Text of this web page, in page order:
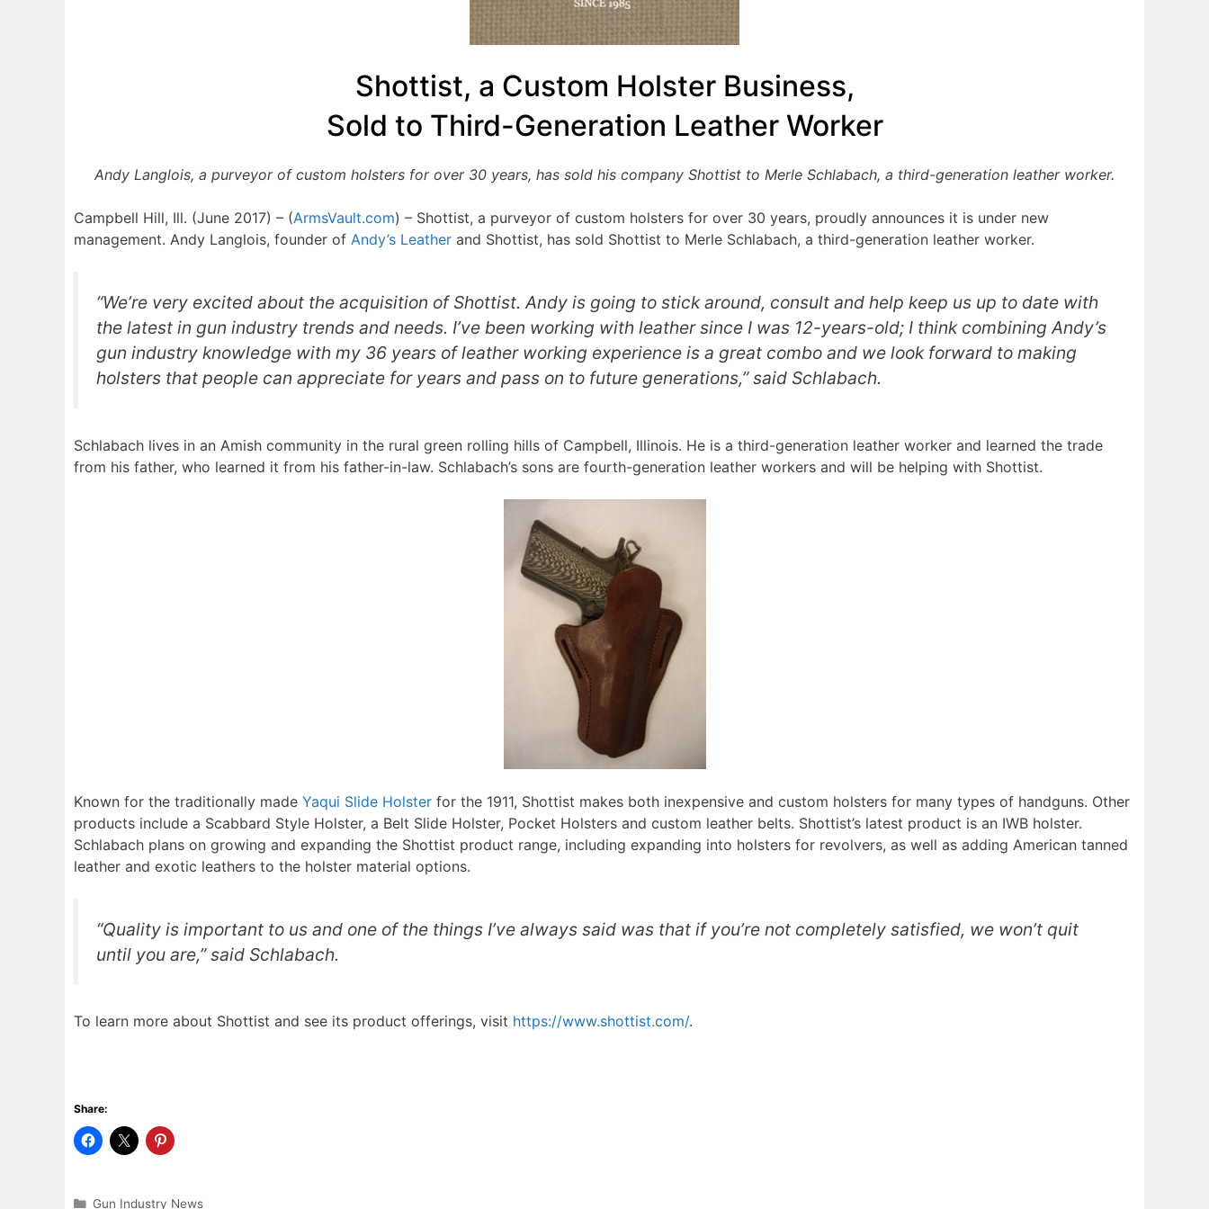
Shottist, a Custom Holster Business,
Sold to Third-Generation Leather Worker
Andy Langlois, a purveyor of custom holsters for over 30 years, has sold his company Shottist to Merle Schlabach, a third-generation leather worker.
Campbell Hill, Ill. (June 2017) – (ArmsVault.com) – Shottist, a purveyor of custom holsters for over 30 years, proudly announces it is under new
management. Andy Langlois, founder of Andy’s Leather and Shottist, has sold Shottist to Merle Schlabach, a third-generation leather worker.
“We’re very excited about the acquisition of Shottist. Andy is going to stick around, consult and help keep us up to date with
the latest in gun industry trends and needs. I’ve been working with leather since I was 12-years-old; I think combining Andy’s
gun industry knowledge with my 36 years of leather working experience is a great combo and we look forward to making
holsters that people can appreciate for years and pass on to future generations,” said Schlabach.
Schlabach lives in an Amish community in the rural green rolling hills of Campbell, Illinois. He is a third-generation leather worker and learned the trade
from his father, who learned it from his father-in-law. Schlabach’s sons are fourth-generation leather workers and will be helping with Shottist.
Known for the traditionally made Yaqui Slide Holster for the 1911, Shottist makes both inexpensive and custom holsters for many types of handguns. Other
products include a Scabbard Style Holster, a Belt Slide Holster, Pocket Holsters and custom leather belts. Shottist’s latest product is an IWB holster.
Schlabach plans on growing and expanding the Shottist product range, including expanding into holsters for revolvers, as well as adding American tanned
leather and exotic leathers to the holster material options.
“Quality is important to us and one of the things I’ve always said was that if you’re not completely satisfied, we won’t quit
until you are,” said Schlabach.
To learn more about Shottist and see its product offerings, visit https://www.shottist.com/.
Share:
Categories
Gun Industry News